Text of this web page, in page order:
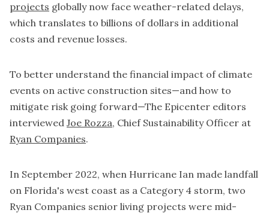
projects globally now face weather-related delays,
which translates to billions of dollars in additional
costs and revenue losses.
To better understand the financial impact of climate
events on active construction sites—and how to
mitigate risk going forward—The Epicenter editors
interviewed Joe Rozza, Chief Sustainability Officer at
Ryan Companies.
In September 2022, when Hurricane Ian made landfall
on Florida's west coast as a Category 4 storm, two
Ryan Companies senior living projects were mid-